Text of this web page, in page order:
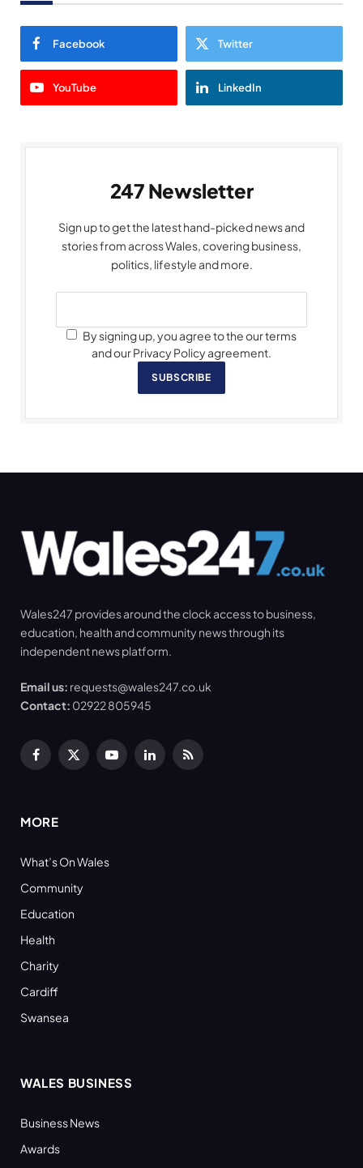
Facebook Twitter
YouTube LinkedIn
247 Newsletter
Sign up to get the latest hand-picked news and
stories from across Wales, covering business,
politics, lifestyle and more.
By signing up, you agree to the our terms
and our Privacy Policy agreement.
SUBSCRIBE
Wales247 provides around the clock access to business,
education, health and community news through its
independent news platform.
Email us: requests@wales247.co.uk
Contact: 02922 805945
Facebook
X
YouTubeLinkedInRSS
MORE
What’s On Wales
Community
Education
Health
Charity
Cardiff
Swansea
WALES BUSINESS
Business News
Awards